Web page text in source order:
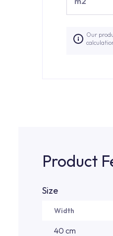
Our
Product
Size
Width
40 cm